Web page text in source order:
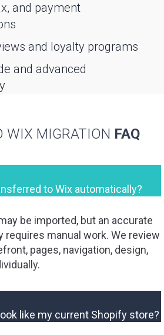
and payment
and loyalty programs
and advanced
WIX MIGRATION FAQ
to Wix automatically?
be imported, but an accurate
requires manual work. We review
pages, navigation, design,
like my current Shopify store?